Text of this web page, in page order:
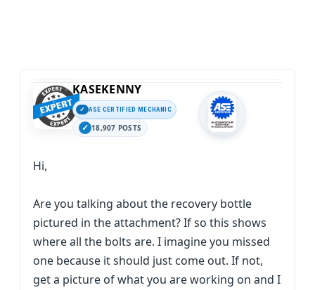
KASEKENNY
ASE CERTIFIED MECHANIC
18,907 POSTS
Hi,
Are you talking about the recovery bottle
pictured in the attachment? If so this shows
where all the bolts are. I imagine you missed
one because it should just come out. If not,
get a picture of what you are working on and I